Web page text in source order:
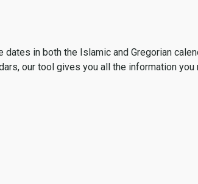
in both the Islamic and Gregorian
our tool gives you all the information you